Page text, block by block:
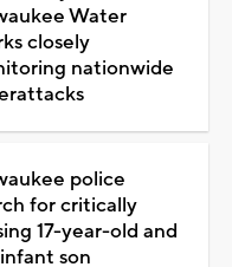
Water
closely
nationwide
police
for critically
17-year-old and
son